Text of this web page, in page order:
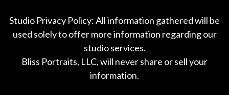
Studio Privacy Policy: All information gathered will be
used solely to offer more information regarding our
studio services.
Bliss Portraits, LLC, will never share or sell your
information.